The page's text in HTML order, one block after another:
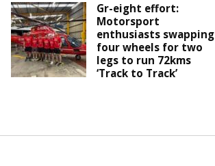
Gr-eight effort:
Motorsport
enthusiasts swapping
four wheels for two
legs to run 72kms
‘Track to Track’